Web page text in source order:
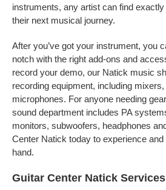
instruments, any artist can find
their next musical journey.
After you’ve got your instrument, you
notch with the right add-ons and
record your demo, our Natick music
recording equipment, including
microphones. For anyone needing
sound department includes PA
monitors, subwoofers, headphones
Center Natick today to experience
hand.
Guitar Center Natick Services